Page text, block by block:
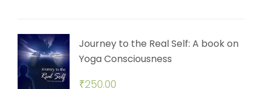
Journey to the Real Self: A book on
Yoga Consciousness
₹250.00